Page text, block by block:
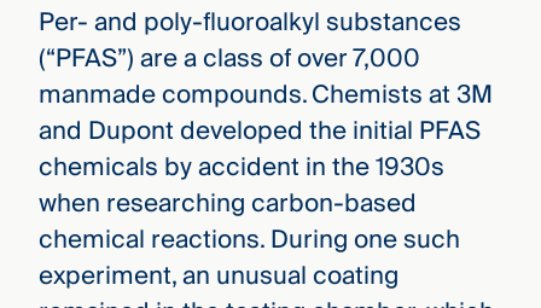
Per- and poly-fluoroalkyl substances
(“PFAS”) are a class of over 7,000
manmade compounds. Chemists at 3M
and Dupont developed the initial PFAS
chemicals by accident in the 1930s
when researching carbon-based
chemical reactions. During one such
experiment, an unusual coating